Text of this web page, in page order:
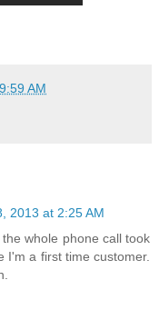
9:59 AM
2013 at 2:25 AM
whole phone call took
I'm a first time customer.